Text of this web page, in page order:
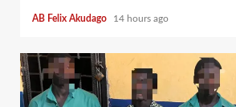
AB Felix Akudago 14 hours ago